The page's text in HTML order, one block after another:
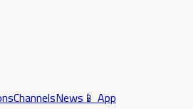
ChannelsNews📱 App